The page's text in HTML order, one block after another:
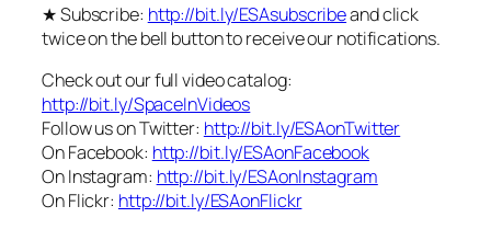
★ Subscribe: http://bit.ly/ESAsubscribeand click
twice on the bell button to receive our notifications.
Check out our full video catalog:
http://bit.ly/SpaceInVideos
Follow us on Twitter: http://bit.ly/ESAonTwitter
On Facebook: http://bit.ly/ESAonFacebook
On Instagram: http://bit.ly/ESAonInstagram
On Flickr: http://bit.ly/ESAonFlickr